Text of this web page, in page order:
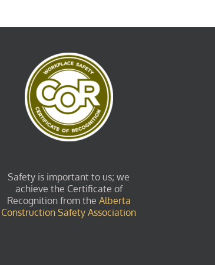
Safety is important to us; we
achieve the Certificate of
Recognition from the Alberta
Construction Safety Association